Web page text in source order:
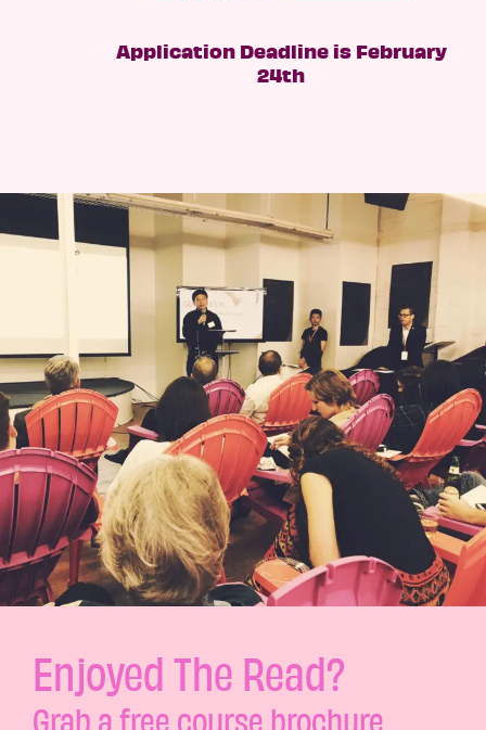
Application Deadline is February
24th
Enjoyed The Read?
Grab a free course brochure